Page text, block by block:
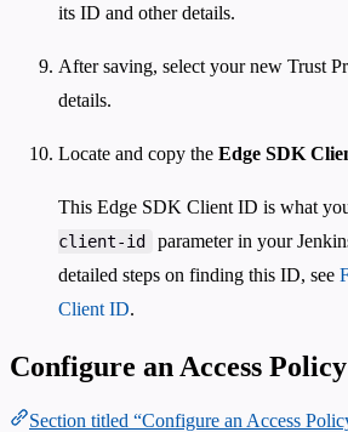
its ID and other details.
After saving, select your new Trust
details.
Locate and copy the Edge SDK
This Edge SDK Client ID is what
client-id
parameter in your
detailed steps on finding this ID, see
Client ID.
Configure an Access Policy
Section titled “Configure an Access